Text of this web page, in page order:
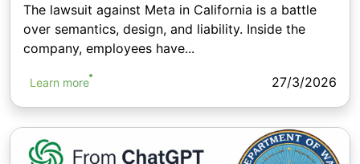
The lawsuit against Meta in California is a battle
over semantics, design, and liability. Inside the
company, employees have...
Learn more 27/3/2026